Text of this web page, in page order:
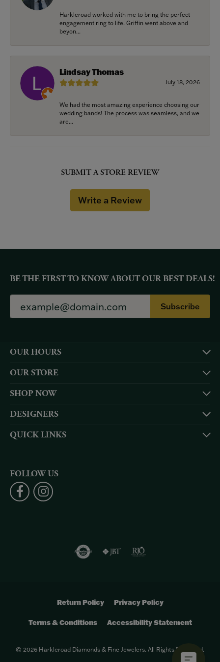
Harkleroad worked with me to bring the perfect
engagement ring to life. Griffin went above and
beyon...
Lindsay Thomas
July 18, 2026
We had the most amazing experience choosing our
wedding bands! The process was seamless, and we
are...
SUBMIT A STORE REVIEW
Write a Review
BE THE FIRST TO KNOW ABOUT OUR BEST DEALS!
Subscribe
OUR HOURS
OUR STORE
SHOP NOW
DESIGNERS
QUICK LINKS
FOLLOW US
Return Policy Privacy Policy
Terms & Conditions Accessibility Statement
© 2026 Harkleroad Diamonds & Fine Jewelers. All Rights Reserved.